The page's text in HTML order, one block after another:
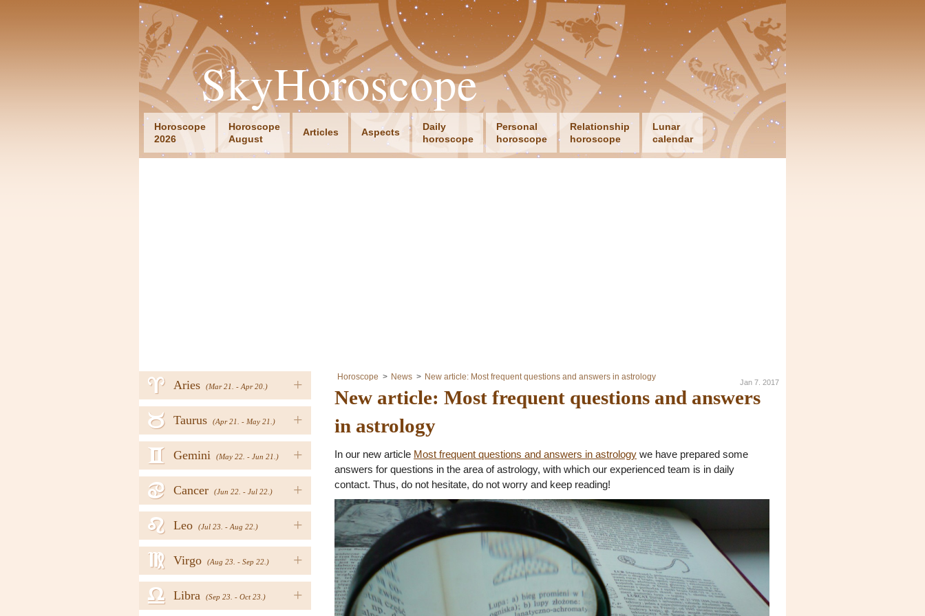
SkyHoroscope
Horoscope
2026
Horoscope
August
Articles Aspects
Daily
horoscope
Personal
horoscope
Relationship
horoscope
Lunar
calendar
+
Aries (Mar 21. - Apr 20.)
a
+
Taurus (Apr 21. - May 21.)
b
+
Gemini (May 22. - Jun 21.)
c
+
Cancer (Jun 22. - Jul 22.)
d
+
Leo (Jul 23. - Aug 22.)
e
+
Virgo (Aug 23. - Sep 22.)
f
+
Libra (Sep 23. - Oct 23.)
g
Horoscope News New article: Most frequent questions and answers in astrology
Jan 7. 2017
New article: Most frequent questions and answers
in astrology
In our new article Most frequent questions and answers in astrology we have prepared some
answers for questions in the area of astrology, with which our experienced team is in daily
contact. Thus, do not hesitate, do not worry and keep reading!